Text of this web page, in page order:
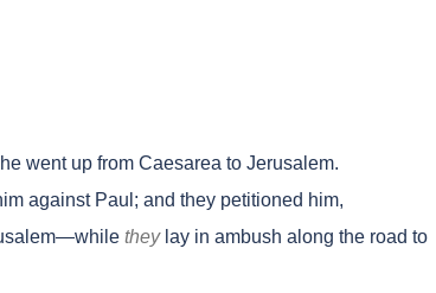
went up from Caesarea to Jerusalem.
against Paul; and they petitioned him,
theylay in ambush along the road to